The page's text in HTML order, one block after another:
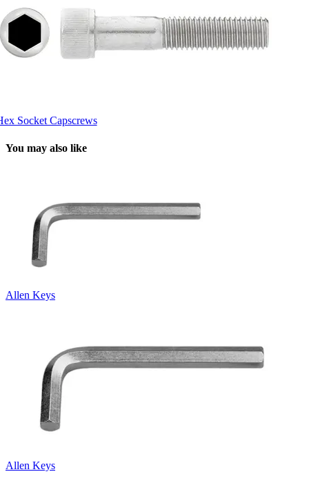
Socket Capscrews
You may also like
Allen Keys
Allen Keys